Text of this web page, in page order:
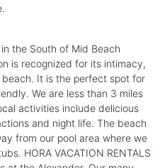
the South of Mid Beach
is recognized for its intimacy,
It is the perfect spot for
We are less than 3 miles
activities include delicious
and night life. The beach
from our pool area where we
HORA VACATION RENTALS